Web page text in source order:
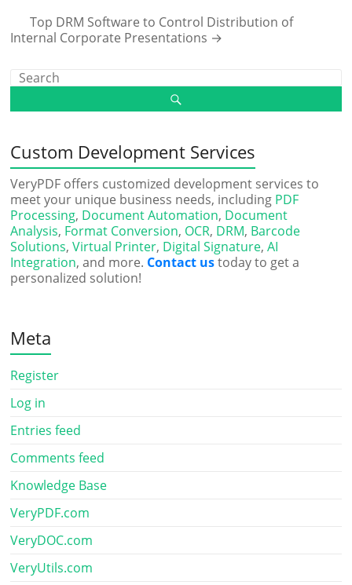
Top DRM Software to Control Distribution of
Internal Corporate Presentations →
Custom Development Services
VeryPDF offers customized development services to
meet your unique business needs, including PDF
Processing, Document Automation, Document
Analysis, Format Conversion, OCR, DRM, Barcode
Solutions,Virtual Printer, Digital Signature,AI
Integration, and more. Contact ustoday to get a
personalized solution!
Meta
Register
Log in
Entries feed
Comments feed
Knowledge Base
VeryPDF.com
VeryDOC.com
VeryUtils.com